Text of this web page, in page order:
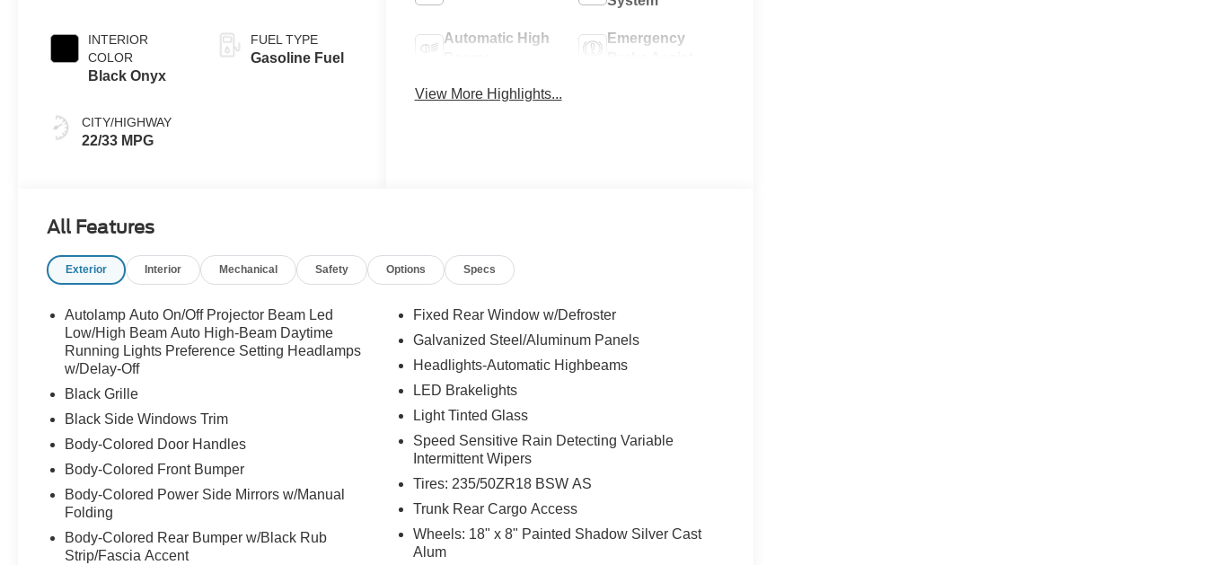
INTERIOR
COLOR
Black Onyx
CITY/HIGHWAY
22/33 MPG
FUEL TYPE
Gasoline Fuel
Automatic High
Emergency
View More Highlights...
All Features
Exterior Interior Mechanical Safety Options Specs
Autolamp Auto On/Off Projector Beam Led
Low/High Beam Auto High-Beam Daytime
Running Lights Preference Setting Headlamps
w/Delay-Off
Black Grille
Black Side Windows Trim
Body-Colored Door Handles
Body-Colored Front Bumper
Body-Colored Power Side Mirrors w/Manual
Folding
Body-Colored Rear Bumper w/Black Rub
Strip/Fascia Accent
Fixed Rear Window w/Defroster
Galvanized Steel/Aluminum Panels
Headlights-Automatic Highbeams
LED Brakelights
Light Tinted Glass
Speed Sensitive Rain Detecting Variable
Intermittent Wipers
Tires: 235/50ZR18 BSW AS
Trunk Rear Cargo Access
Wheels: 18" x 8" Painted Shadow Silver Cast
Alum